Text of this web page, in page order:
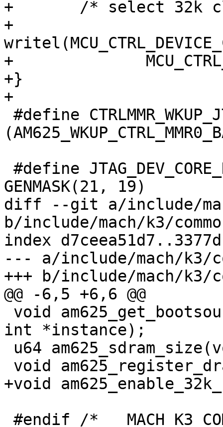
+	/* select 32k clock from LFOSC0 */
+
+	       MCU_CTRL_DEVICE_CLKOUT_32K_CTRL);
+}
+
GENMASK(21, 19)
diff --git a/include/
b/include/mach/k3/
index
--- a/include/mach/k3/
+++ b/include/mach/k3/
@@ -6,5 +6,6 @@
int *instance);
+void